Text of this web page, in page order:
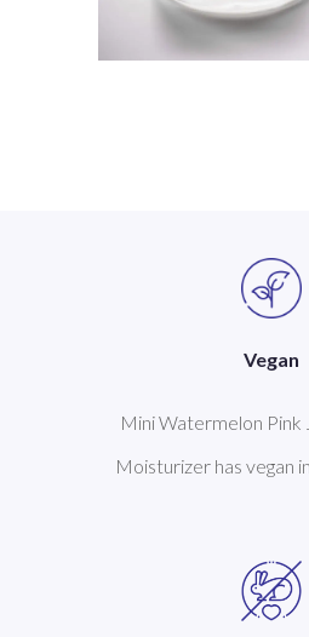
Vegan
Mini Watermelon Pink
Moisturizer has vegan